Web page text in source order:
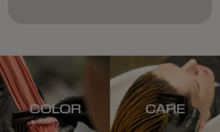
COLOR CARE